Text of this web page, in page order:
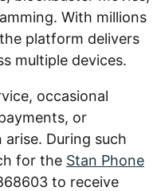
With millions
platform delivers
multiple devices.
occasional
or
During such
for the Stan Phone
to receive